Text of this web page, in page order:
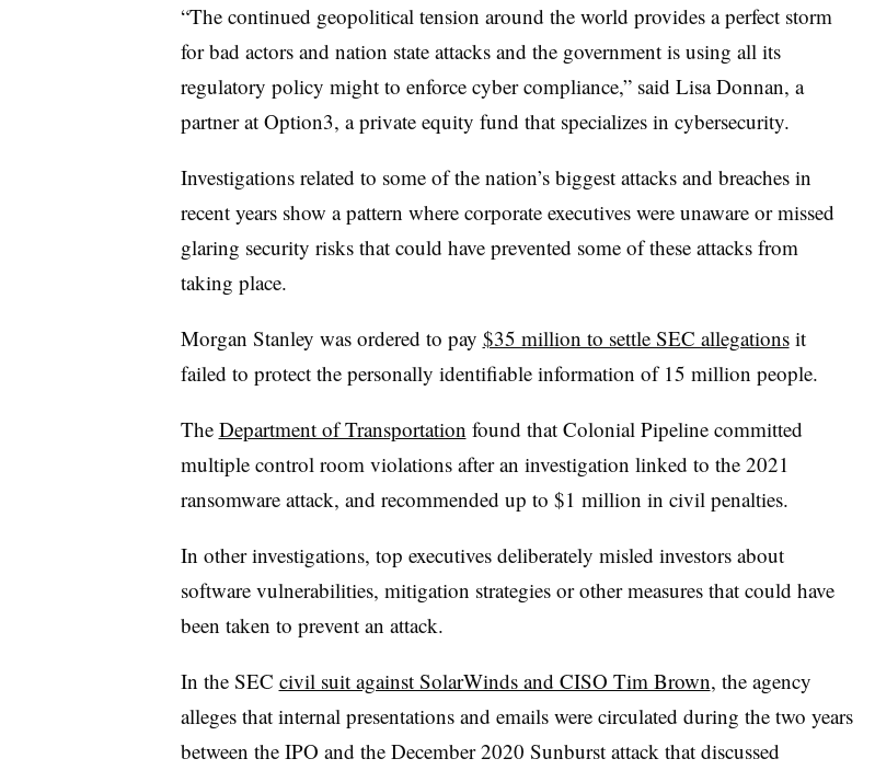
“The continued geopolitical tension around the world provides a perfect storm
for bad actors and nation state attacks and the government is using all its
regulatory policy might to enforce cyber compliance,” said Lisa Donnan, a
partner at Option3, a private equity fund that specializes in cybersecurity.
Investigations related to some of the nation’s biggest attacks and breaches in
recent years show a pattern where corporate executives were unaware or missed
glaring security risks that could have prevented some of these attacks from
taking place.
Morgan Stanley was ordered to pay $35 million to settle SEC allegationsit
failed to protect the personally identifiable information of 15 million people.
The Department of Transportation found that Colonial Pipeline committed
multiple control room violations after an investigation linked to the 2021
ransomware attack, and recommended up to $1 million in civil penalties.
In other investigations, top executives deliberately misled investors about
software vulnerabilities, mitigation strategies or other measures that could have
been taken to prevent an attack.
In the SEC civil suit against SolarWinds and CISO Tim Brown, the agency
alleges that internal presentations and emails were circulated during the two years
between the IPO and the December 2020 Sunburst attack that discussed